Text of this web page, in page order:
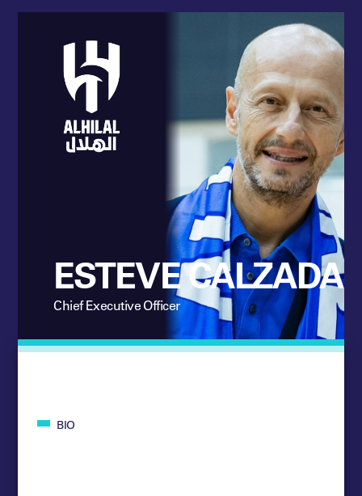
Leaders Club Events
Leaders Performance Institute Events
Leaders Meet: Innovation
Leaders Performance Institute
The membership for elite performance
ESTEVE CALZADA
Chief Executive Officer
BIO